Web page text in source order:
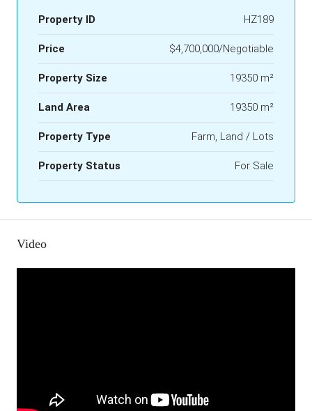
Property ID HZ189
Price $4,700,000/Negotiable
Property Size 19350 m²
Land Area 19350 m²
Property Type Farm, Land / Lots
Property Status For Sale
Video